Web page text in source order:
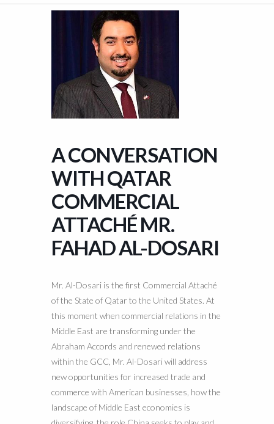
A CONVERSATION
WITH QATAR
COMMERCIAL
ATTACHÉ MR.
FAHAD AL-DOSARI
Mr. Al-Dosari is the first Commercial Attaché
of the State of Qatar to the United States. At
this moment when commercial relations in the
Middle East are transforming under the
Abraham Accords and renewed relations
within the GCC, Mr. Al-Dosari will address
new opportunities for increased trade and
commerce with American businesses, how the
landscape of Middle East economies is